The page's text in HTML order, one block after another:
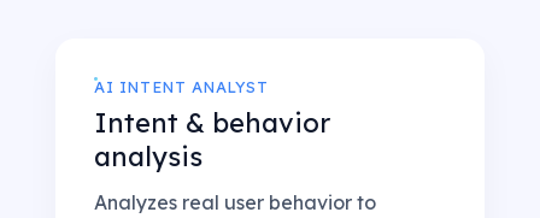
AI INTENT ANALYST
Intent & behavior
analysis
Analyzes real user behavior to